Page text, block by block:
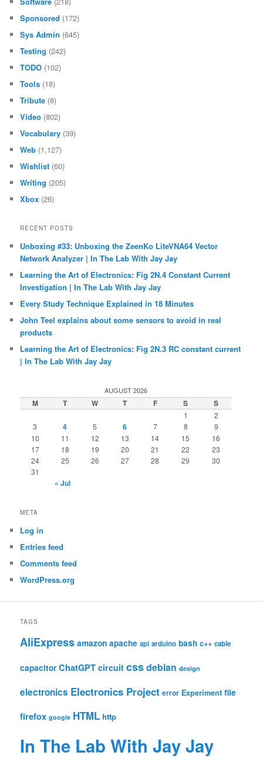
Sponsored (172)
Sys Admin (645)
Testing (242)
TODO (102)
Tools (18)
Tribute (8)
Video (802)
Vocabulary (39)
Web (1,127)
Wishlist (60)
Writing (205)
Xbox (26)
RECENT POSTS
Unboxing #33: Unboxing the ZeenKo LiteVNA64 Vector
Network Analyzer | In The Lab With Jay Jay
Learning the Art of Electronics: Fig 2N.4 Constant Current
Investigation | In The Lab With Jay Jay
Every Study Technique Explained in 18 Minutes
John Teel explains about some sensors to avoid in real
products
Learning the Art of Electronics: Fig 2N.3 RC constant current
| In The Lab With Jay Jay
AUGUST 2026
M T W T F S S
1
2
3
4 5 6 7 8
9
10
11 12 13 14 15
16
17
18 19 20 21 22
23
24
25 26 27 28 29
30
31
« Jul
META
Log in
Entries feed
Comments feed
WordPress.org
TAGS
AliExpress amazon apache api arduino bash c++ cable
capacitor ChatGPT circuit cssdebian design
electronics Electronics Project error Experiment file
firefox google HTML http
In The Lab With Jay Jay